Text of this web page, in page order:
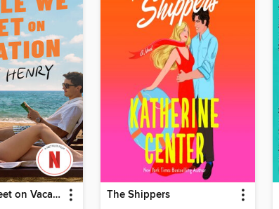
People We Meet on Vacation The Shippers